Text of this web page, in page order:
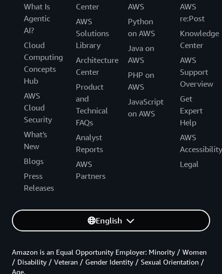
What Is
Agentic
AI?
Cloud
Computing
Concepts
Hub
AWS
Cloud
Security
What's
New
Blogs
Press
Releases
Center
AWS
Solutions
Library
Architecture
Center
Product
and
Technical
FAQs
Analyst
Reports
AWS
Partners
AWS
Python
on AWS
Java on
AWS
PHP on
AWS
JavaScript
on AWS
AWS
re:Post
Knowledge
Center
AWS
Support
Overview
Get
Expert
Help
AWS
Accessibility
Legal
English
Amazon is an Equal Opportunity Employer: Minority / Women
/ Disability / Veteran / Gender Identity / Sexual Orientation /
Age.